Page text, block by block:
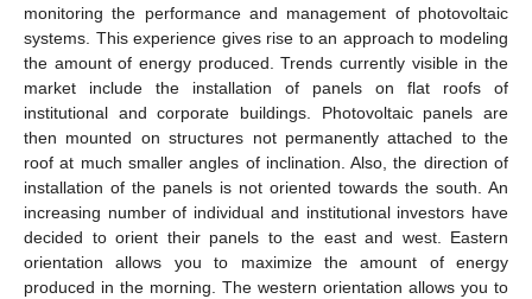
monitoring the performance and management of photovoltaic
systems. This experience gives rise to an approach to modeling
the amount of energy produced. Trends currently visible in the
market include the installation of panels on flat roofs of
institutional and corporate buildings. Photovoltaic panels are
then mounted on structures not permanently attached to the
roof at much smaller angles of inclination. Also, the direction of
installation of the panels is not oriented towards the south. An
increasing number of individual and institutional investors have
decided to orient their panels to the east and west. Eastern
orientation allows you to maximize the amount of energy
produced in the morning. The western orientation allows you to